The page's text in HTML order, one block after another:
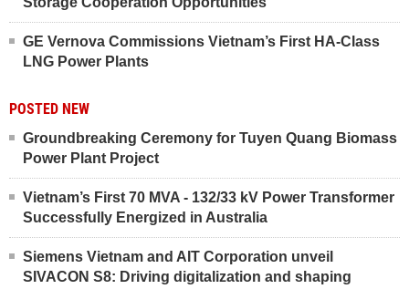
GE Vernova Commissions Vietnam’s First HA-Class
LNG Power Plants
POSTED NEW
Groundbreaking Ceremony for Tuyen Quang Biomass
Power Plant Project
Vietnam’s First 70 MVA - 132/33 kV Power Transformer
Successfully Energized in Australia
Siemens Vietnam and AIT Corporation unveil
SIVACON S8: Driving digitalization and shaping